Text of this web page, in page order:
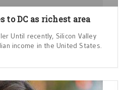
to DC as richest area
Until recently, Silicon Valley
income in the United States.